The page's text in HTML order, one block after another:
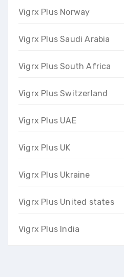
Vigrx Plus Norway
Vigrx Plus Saudi Arabia
Vigrx Plus South Africa
Vigrx Plus Switzerland
Vigrx Plus UAE
Vigrx Plus UK
Vigrx Plus Ukraine
Vigrx Plus United states
Vigrx Plus India